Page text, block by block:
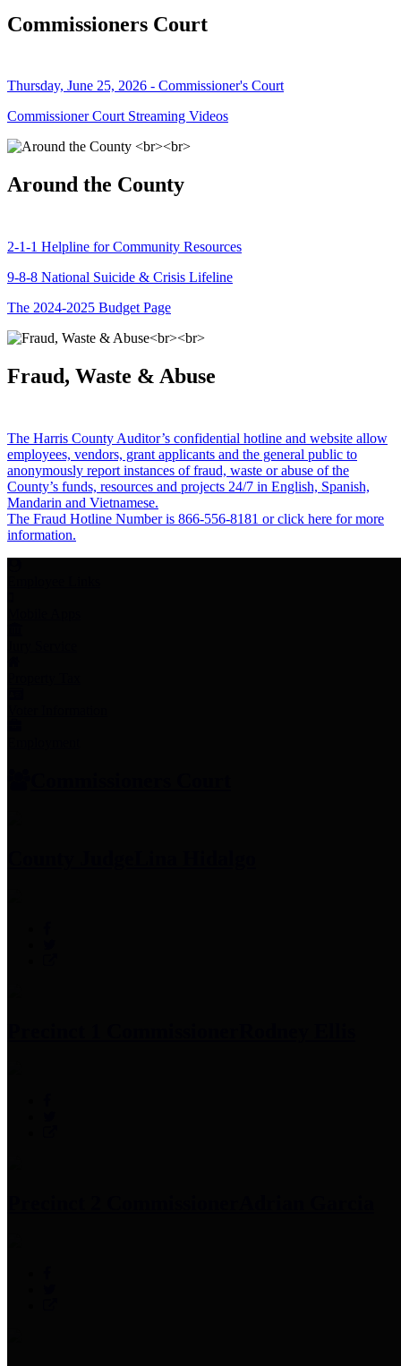
Commissioners Court
Thursday, June 25, 2026 - Commissioner's Court
Commissioner Court Streaming Videos
Around the County
2-1-1 Helpline for Community Resources
9-8-8 National Suicide & Crisis Lifeline
The 2024-2025 Budget Page
Fraud, Waste & Abuse
The Harris County Auditor’s confidential hotline and website allow
employees, vendors, grant applicants and the general public to
anonymously report instances of fraud, waste or abuse of the
County’s funds, resources and projects 24/7 in English, Spanish,
Mandarin and Vietnamese.
The Fraud Hotline Number is 866-556-8181 or click here for more
information.